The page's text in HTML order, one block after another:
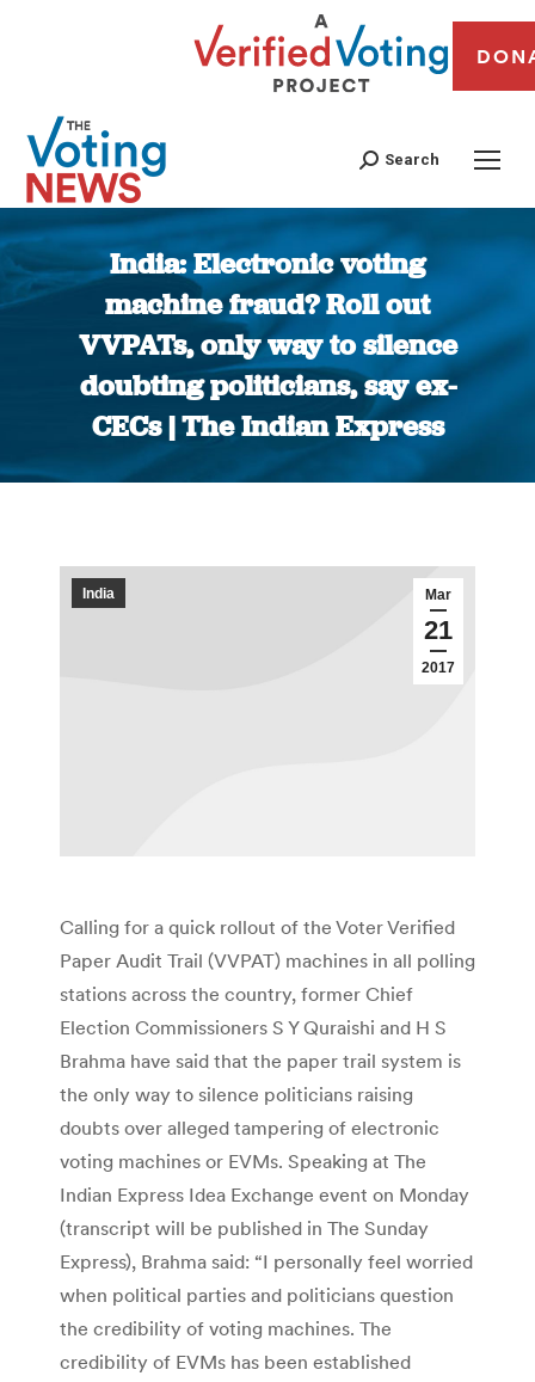
Search
India: Electronic voting
machine fraud? Roll out
VVPATs, only way to silence
doubting politicians, say ex-
CECs | The Indian Express
You are here:
Mar
21
2017
India
Calling for a quick rollout of the Voter Verified
Paper Audit Trail (VVPAT) machines in all polling
stations across the country, former Chief
Election Commissioners S Y Quraishi and H S
Brahma have said that the paper trail system is
the only way to silence politicians raising
doubts over alleged tampering of electronic
voting machines or EVMs. Speaking at The
Indian Express Idea Exchange event on Monday
(transcript will be published in The Sunday
Express), Brahma said: “I personally feel worried
when political parties and politicians question
the credibility of voting machines. The
credibility of EVMs has been established